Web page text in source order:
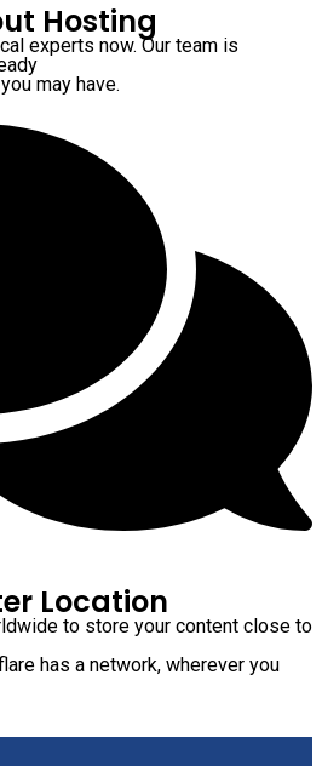
Hosting
experts now. Our team is
may have.
Location
to store your content close to
has a network, wherever you